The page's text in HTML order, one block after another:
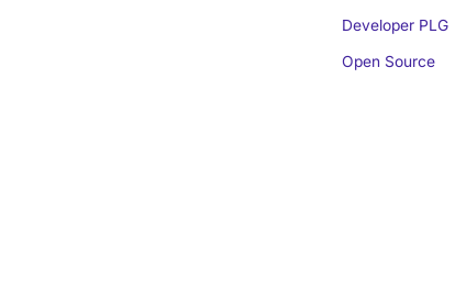
Developer PLG
Open Source